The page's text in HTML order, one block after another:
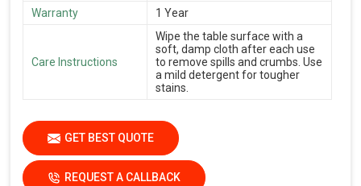
Warranty
1 Year
Care Instructions
Wipe the table surface with a
soft, damp cloth after each use
to remove spills and crumbs. Use
a mild detergent for tougher
stains.
GET BEST QUOTE
REQUEST A CALLBACK